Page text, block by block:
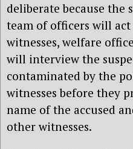
deliberate because the
team of officers will
witnesses, welfare
will interview the
contaminated by the
witnesses before they
name of the accused
other witnesses.